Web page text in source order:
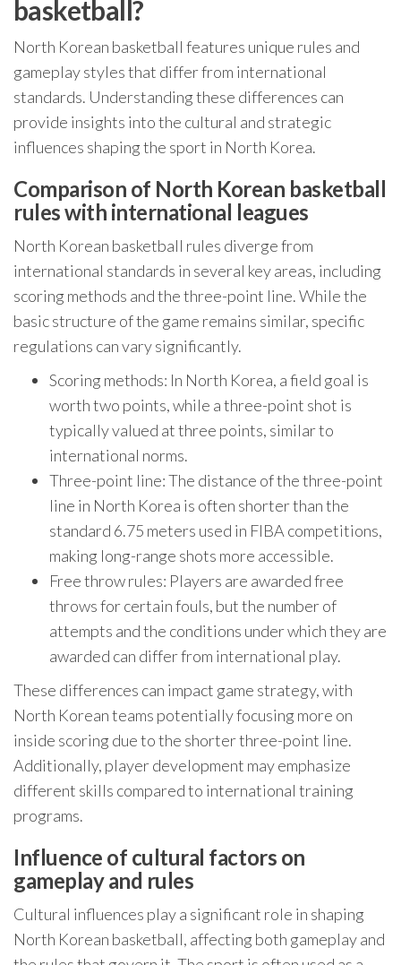
basketball?
North Korean basketball features unique rules and
gameplay styles that differ from international
standards. Understanding these differences can
provide insights into the cultural and strategic
influences shaping the sport in North Korea.
Comparison of North Korean basketball
rules with international leagues
North Korean basketball rules diverge from
international standards in several key areas, including
scoring methods and the three-point line. While the
basic structure of the game remains similar, specific
regulations can vary significantly.
Scoring methods: In North Korea, a field goal is
worth two points, while a three-point shot is
typically valued at three points, similar to
international norms.
Three-point line: The distance of the three-point
line in North Korea is often shorter than the
standard 6.75 meters used in FIBA competitions,
making long-range shots more accessible.
Free throw rules: Players are awarded free
throws for certain fouls, but the number of
attempts and the conditions under which they are
awarded can differ from international play.
These differences can impact game strategy, with
North Korean teams potentially focusing more on
inside scoring due to the shorter three-point line.
Additionally, player development may emphasize
different skills compared to international training
programs.
Influence of cultural factors on
gameplay and rules
Cultural influences play a significant role in shaping
North Korean basketball, affecting both gameplay and